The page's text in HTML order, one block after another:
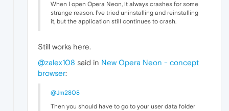
When I open Opera Neon, it always crashes for some
strange reason. I’ve tried uninstalling and reinstalling
it, but the application still continues to crash.
Still works here.
@zalex108 said in New Opera Neon - concept
browser:
@Jm2808
Then you should have to go to your user data folder